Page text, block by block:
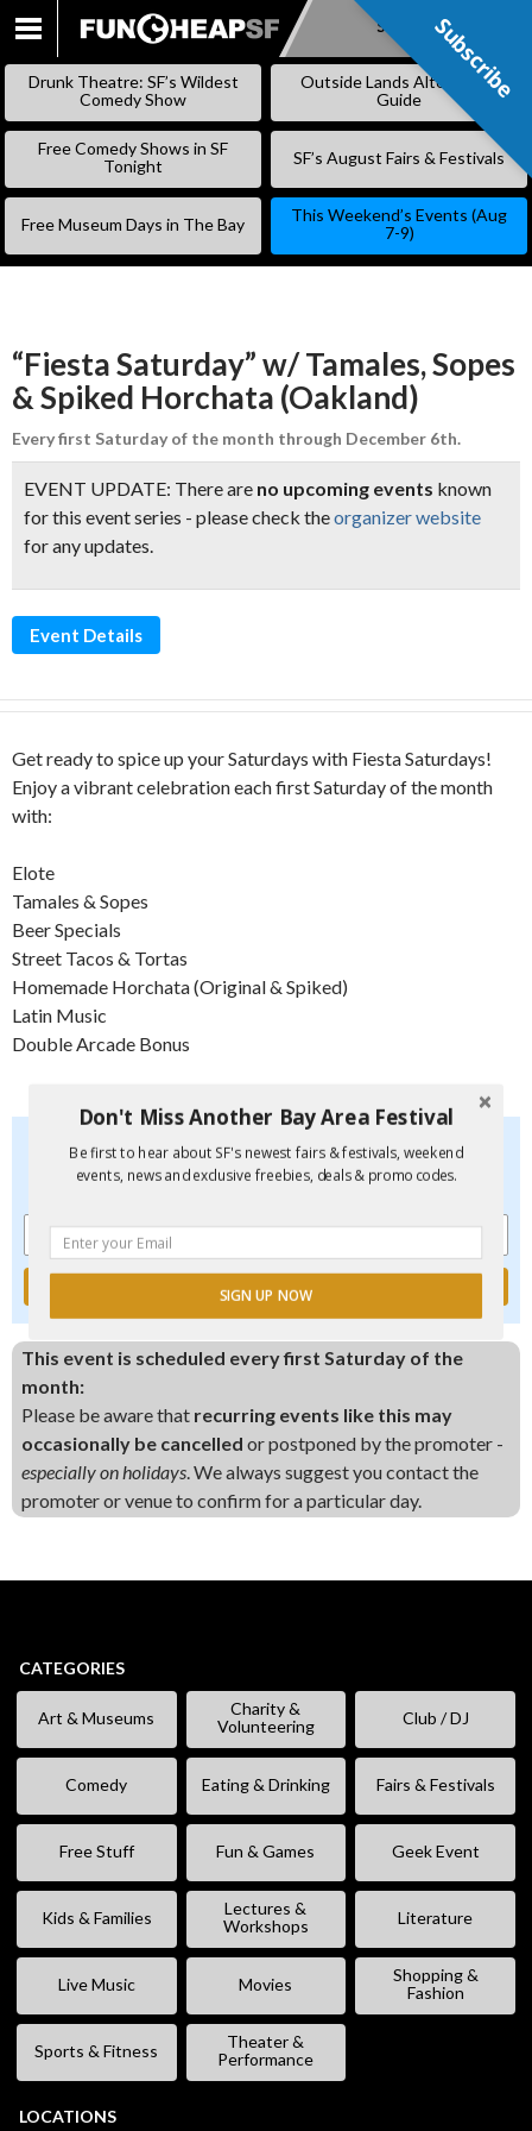
SKIP
Subscribe
Drunk Theatre: SF’s Wildest
Comedy Show
Outside Lands Alternative
Guide
Free Comedy Shows in SF
Tonight
SF’s August Fairs & Festivals
Free Museum Days in The Bay
This Weekend’s Events (Aug
7-9)
“Fiesta Saturday” w/ Tamales, Sopes
& Spiked Horchata (Oakland)
Every first Saturday of the month through December 6th.
EVENT UPDATE: There are no upcoming events known
for this event series - please check theorganizer website
for any updates.
Event Details
Get ready to spice up your Saturdays with Fiesta Saturdays!
Enjoy a vibrant celebration each first Saturday of the month
with:
Elote
Tamales & Sopes
Beer Specials
Street Tacos & Tortas
Homemade Horchata (Original & Spiked)
Latin Music
Double Arcade Bonus
Be first to hear about SF's newest fairs & festivals, weekend
events, new and exclusive freebies, deals & promo codes.
This event is scheduled every first Saturday of the
month:
Please be aware that recurring events like this may
occasionally be cancelled or postponed by the promoter -
especially on holidays. We always suggest you contact the
promoter or venue to confirm for a particular day.
CATEGORIES
Art & Museums
Charity &
Volunteering
Club / DJ
Comedy Eating & Drinking Fairs & Festivals
Free Stuff Fun & Games Geek Event
Kids & Families
Lectures &
Workshops
Literature
Live Music Movies
Shopping &
Fashion
Sports & Fitness
Theater &
Performance
LOCATIONS
Subscribe
Don't Miss Another Bay Area Festival
Be first to hear about SF's newest fairs & festivals, weekend
events, news and exclusive freebies, deals & promo codes.
SIGN UP NOW